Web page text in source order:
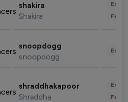
shakira
Shakira
snoopdogg
snoopdogg
shraddhakapoor
Shraddha